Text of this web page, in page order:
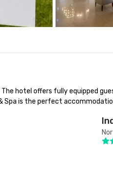
hotel offers fully equipped
Spa is the perfect